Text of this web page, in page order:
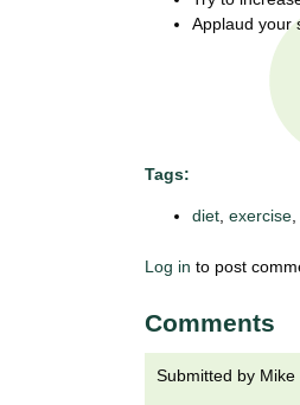
u
Applaud your
Tags:
diet, exercise,
Log in to post
Comments
Submitted by Mike